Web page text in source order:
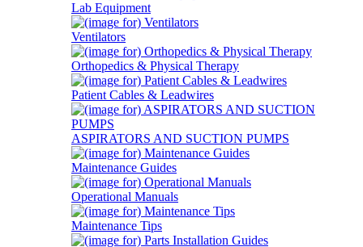
Lab Equipment
Ventilators
Orthopedics & Physical Therapy
Patient Cables & Leadwires
ASPIRATORS AND SUCTION PUMPS
Maintenance Guides
Operational Manuals
Maintenance Tips